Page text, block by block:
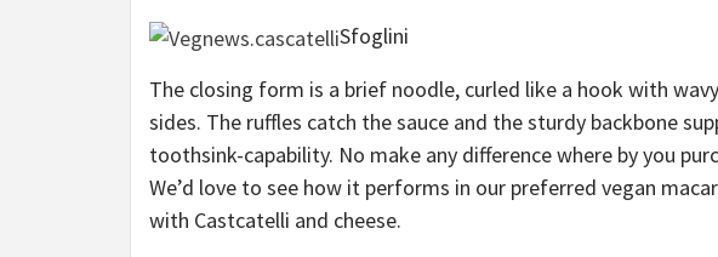
Sfoglini
The closing form is a brief noodle, curled like a hook with
sides. The ruffles catch the sauce and the sturdy backbone
toothsink-capability. No make any difference where by you
We’d love to see how it performs in our preferred vegan
with Castcatelli and cheese.